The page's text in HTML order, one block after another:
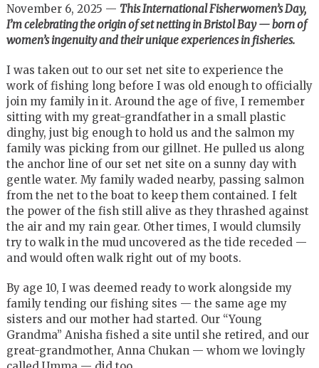
November 6, 2025 — This International Fisherwomen’s Day,
I’m celebrating the origin of set netting in Bristol Bay — born of
women’s ingenuity and their unique experiences in fisheries.
I was taken out to our set net site to experience the
work of fishing long before I was old enough to officially
join my family in it. Around the age of five, I remember
sitting with my great-grandfather in a small plastic
dinghy, just big enough to hold us and the salmon my
family was picking from our gillnet. He pulled us along
the anchor line of our set net site on a sunny day with
gentle water. My family waded nearby, passing salmon
from the net to the boat to keep them contained. I felt
the power of the fish still alive as they thrashed against
the air and my rain gear. Other times, I would clumsily
try to walk in the mud uncovered as the tide receded —
and would often walk right out of my boots.
By age 10, I was deemed ready to work alongside my
family tending our fishing sites — the same age my
sisters and our mother had started. Our “Young
Grandma” Anisha fished a site until she retired, and our
great-grandmother, Anna Chukan — whom we lovingly